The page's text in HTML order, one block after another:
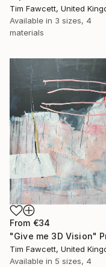
Tim Fawcett, United
Available in 3 sizes, 4
materials
From €34
"Give me 3D Vision"
Tim Fawcett, United
Available in 5 sizes, 4